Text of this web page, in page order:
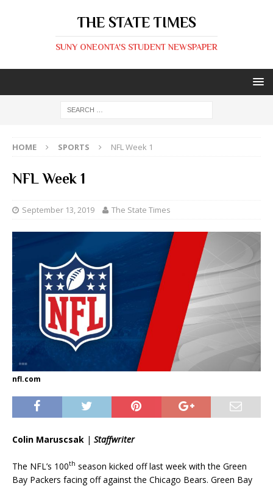
THE STATE TIMES
SUNY ONEONTA'S STUDENT NEWSPAPER
HOME SPORTS NFL Week 1
NFL Week 1
September 13, 2019 The State Times
nfl.com
Colin Maruscsak | Staffwriter
The NFL’s 100th season kicked off last week with the Green
Bay Packers facing off against the Chicago Bears. Green Bay